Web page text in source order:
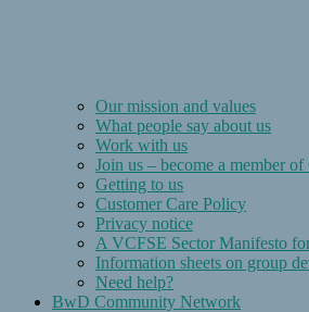
Our mission and values
What people say about us
Work with us
Join us – become a member
Getting to us
Customer Care Policy
Privacy notice
A VCFSE Sector Manifesto
Information sheets on group
Need help?
BwD Community Network